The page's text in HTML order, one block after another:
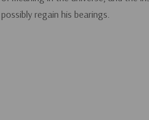
possibly regain his bearings.